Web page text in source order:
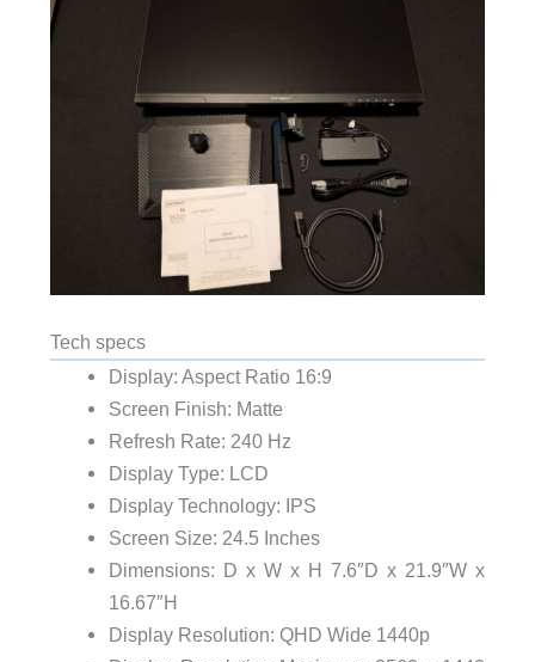
Tech specs
Display: Aspect Ratio 16:9
Screen Finish: Matte
Refresh Rate: 240 Hz
Display Type: LCD
Display Technology: IPS
Screen Size: 24.5 Inches
Dimensions: D x W x H 7.6″D x 21.9″W x
16.67″H
Display Resolution: QHD Wide 1440p